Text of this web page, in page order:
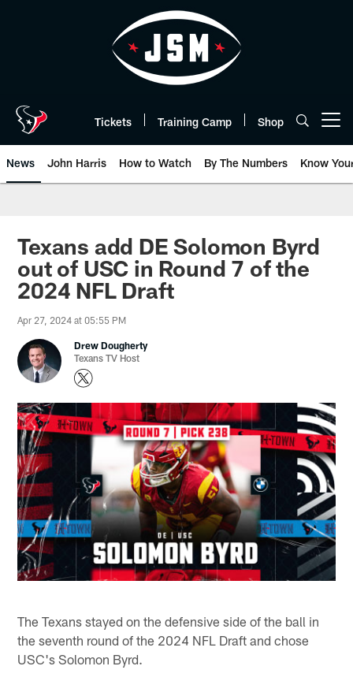
Tickets Training Camp Shop
News John Harris How to Watch By The Numbers Know
Texans add DE Solomon Byrd
out of USC in Round 7 of the
2024 NFL Draft
Apr 27, 2024 at 05:55 PM
Drew Dougherty
Texans TV Host
The Texans stayed on the defensive side of the ball in
the seventh round of the 2024 NFL Draft and chose
USC's Solomon Byrd.